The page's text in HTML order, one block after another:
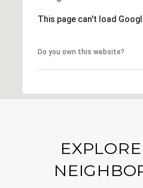
This page can't load
Do you own this website?